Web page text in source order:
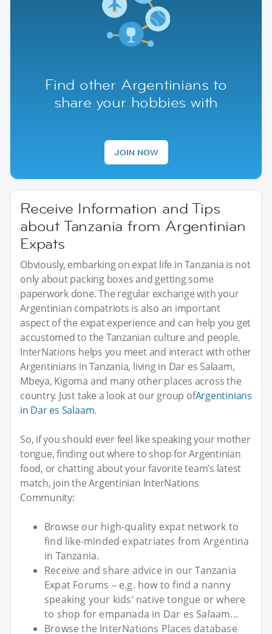
Find other Argentinians to
share your hobbies with
JOIN NOW
Receive Information and Tips
about Tanzania from Argentinian
Expats
Obviously, embarking on expat life in Tanzania is not
only about packing boxes and getting some
paperwork done. The regular exchange with your
Argentinian compatriots is also an important
aspect of the expat experience and can help you get
accustomed to the Tanzanian culture and people.
InterNations helps you meet and interact with other
Argentinians in Tanzania, living in Dar es Salaam,
Mbeya, Kigoma and many other places across the
country. Just take a look at our group ofArgentinians
in Dar es Salaam.
So, if you should ever feel like speaking your mother
tongue, finding out where to shop for Argentinian
food, or chatting about your favorite team’s latest
match, join the Argentinian InterNations
Community:
Browse our high-quality expat network to
find like-minded expatriates from Argentina
in Tanzania.
Receive and share advice in our Tanzania
Expat Forums – e.g. how to find a nanny
speaking your kids’ native tongue or where
to shop for empanada in Dar es Salaam...
Browse the InterNations Places database